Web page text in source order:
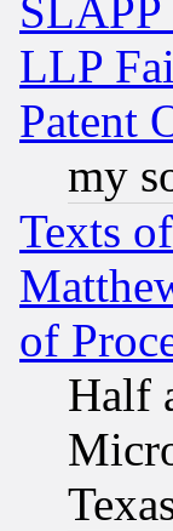
LLP
Patent
my
Texts
of
Half